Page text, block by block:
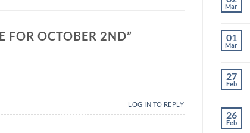
FOR OCTOBER 2ND”
LOG IN TO REPLY
Mar
01
Mar
27
Feb
26
Feb